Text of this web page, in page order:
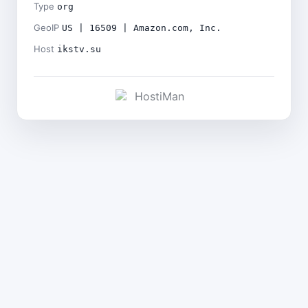
Type org
GeoIP US | 16509 | Amazon.com, Inc.
Host ikstv.su